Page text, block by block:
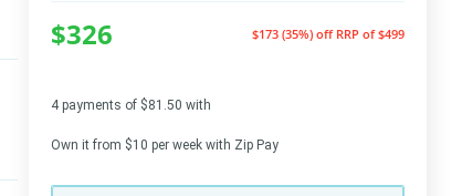
$326 $173 (35%) off RRP of $499
4 payments of $81.50 with
Own it from $10 per week with Zip Pay